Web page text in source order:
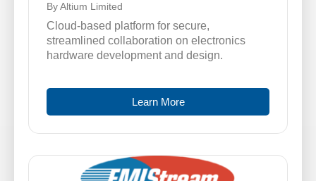
By Altium Limited
Cloud-based platform for secure,
streamlined collaboration on electronics
hardware development and design.
Learn More